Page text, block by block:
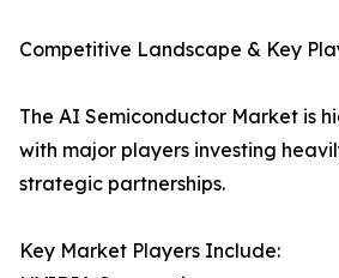
Competitive Landscape & Key
The AI Semiconductor Market is
with major players investing
strategic partnerships.
Key Market Players Include: